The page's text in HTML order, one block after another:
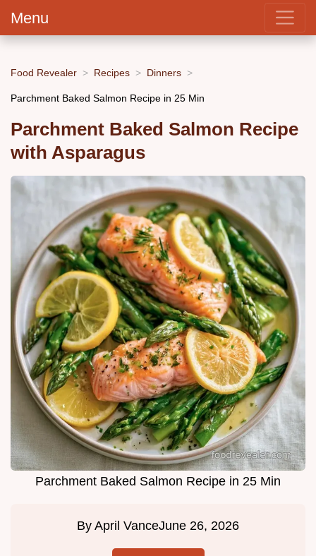
Menu
Food Revealer Recipes Dinners
Parchment Baked Salmon Recipe in 25 Min
Parchment Baked Salmon Recipe
with Asparagus
Parchment Baked Salmon Recipe in 25 Min
By April VanceJune 26, 2026